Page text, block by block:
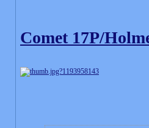
Comet 17P/